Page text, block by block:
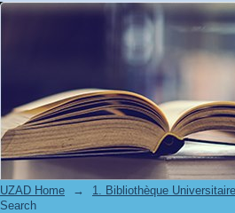
Search
UZAD Home →
Search